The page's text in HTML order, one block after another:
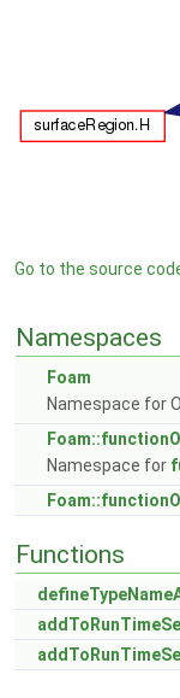
Go to the source
Namespaces
Foam
Namespace for
Namespace for
Functions